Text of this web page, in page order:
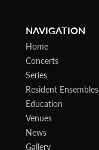
NAVIGATION
Home
Concerts
Series
Resident Ensembles
Education
Venues
News
Gallery